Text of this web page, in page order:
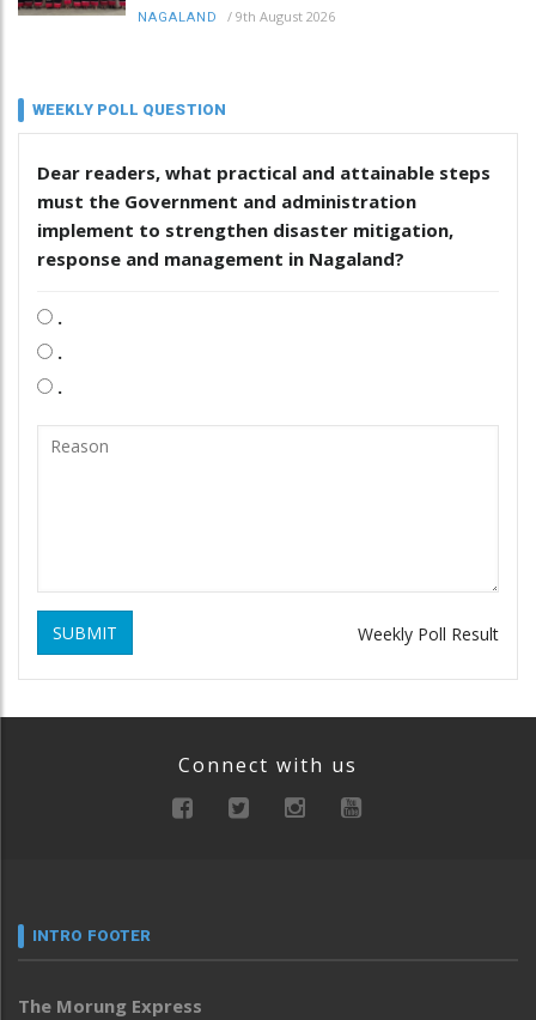
NAGALAND / 9th August 2026
WEEKLY POLL QUESTION
Dear readers, what practical and attainable steps
must the Government and administration
implement to strengthen disaster mitigation,
response and management in Nagaland?
.
.
.
SUBMIT Weekly Poll Result
Connect with us
INTRO FOOTER
The Morung Express